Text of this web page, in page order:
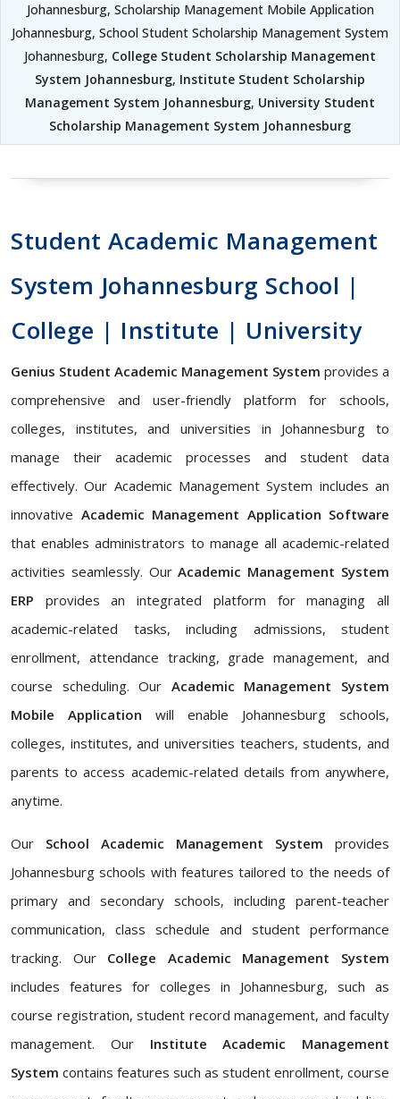
Johannesburg, Scholarship Management Mobile Application
Johannesburg, School Student Scholarship Management System
Johannesburg, College Student Scholarship Management
System Johannesburg, Institute Student Scholarship
Management System Johannesburg, University Student
Scholarship Management System Johannesburg
Student Academic Management
System Johannesburg School |
College | Institute | University
Genius Student Academic Management System provides a
comprehensive and user-friendly platform for schools,
colleges, institutes, and universities in Johannesburg to
manage their academic processes and student data
effectively. Our Academic Management System includes an
innovative Academic Management Application Software
that enables administrators to manage all academic-related
activities seamlessly. OurAcademic Management System
ERP provides an integrated platform for managing all
academic-related tasks, including admissions, student
enrollment, attendance tracking, grade management, and
course scheduling. Our Academic Management System
Mobile Application will enable Johannesburg schools,
colleges, institutes, and universities teachers, students, and
parents to access academic-related details from anywhere,
anytime.
Our School Academic Management System provides
Johannesburg schools with features tailored to the needs of
primary and secondary schools, including parent-teacher
communication, class schedule and student performance
tracking. Our College Academic Management System
includes features for colleges in Johannesburg, such as
course registration, student record management, and faculty
management. Our Institute Academic Management
System contains features such as student enrollment, course